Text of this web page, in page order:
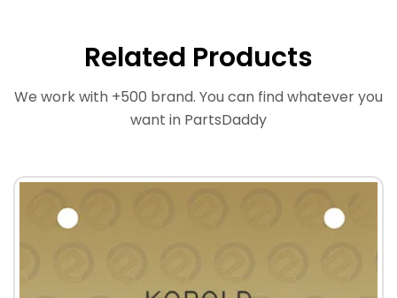
Related Products
We work with +500 brand. You can find whatever you
want in PartsDaddy